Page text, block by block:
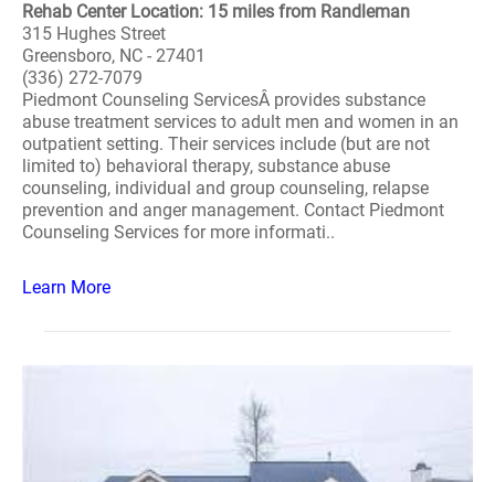
Rehab Center Location: 15 miles from Randleman
315 Hughes Street
Greensboro, NC - 27401
(336) 272-7079
Piedmont Counseling ServicesÂ provides substance
abuse treatment services to adult men and women in an
outpatient setting. Their services include (but are not
limited to) behavioral therapy, substance abuse
counseling, individual and group counseling, relapse
prevention and anger management. Contact Piedmont
Counseling Services for more informati..
Learn More